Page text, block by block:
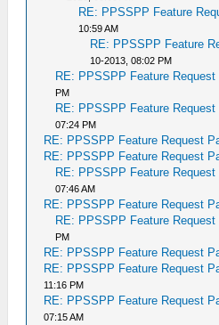
RE: PPSSPP Feature
10:59 AM
RE: PPSSPP Feature
10-2013, 08:02 PM
RE: PPSSPP Feature Request
PM
RE: PPSSPP Feature Request
07:24 PM
RE: PPSSPP Feature Request
RE: PPSSPP Feature Request
RE: PPSSPP Feature Request
07:46 AM
RE: PPSSPP Feature Request
RE: PPSSPP Feature Request
PM
RE: PPSSPP Feature Request
RE: PPSSPP Feature Request
11:16 PM
RE: PPSSPP Feature Request
07:15 AM